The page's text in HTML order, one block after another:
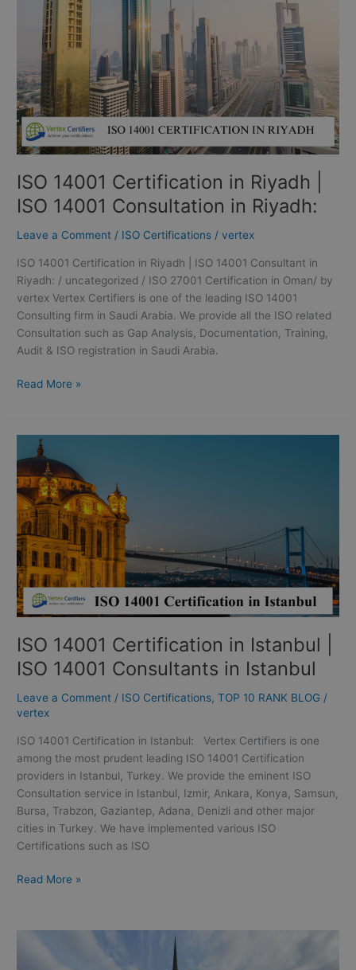
ISO 14001 Certification in Riyadh |
ISO 14001 Consultation in Riyadh:
Leave a Comment / ISO Certifications /vertex
ISO 14001 Certification in Riyadh | ISO 14001 Consultant in
Riyadh: / uncategorized / ISO 27001 Certification in Oman/ by
vertex Vertex Certifiers is one of the leading ISO 14001
Consulting firm in Saudi Arabia. We provide all the ISO related
Consultation such as Gap Analysis, Documentation, Training,
Audit & ISO registration in Saudi Arabia.
Riyadh
14001
Consultation
in
Riyadh:
Read More »
ISO 14001 Certification in Istanbul |
ISO 14001 Consultants in Istanbul
Leave a Comment / ISO Certifications,TOP 10 RANK BLOG /
vertex
ISO 14001 Certification in Istanbul: Vertex Certifiers is one
among the most prudent leading ISO 14001 Certification
providers in Istanbul, Turkey. We provide the eminent ISO
Consultation service in Istanbul, Izmir, Ankara, Konya, Samsun,
Bursa, Trabzon, Gaziantep, Adana, Denizli and other major
cities in Turkey. We have implemented various ISO
Certifications such as ISO
14001
Certification
in
Istanbul
|
ISO
14001
Consultants
in
Istanbul
Read More »